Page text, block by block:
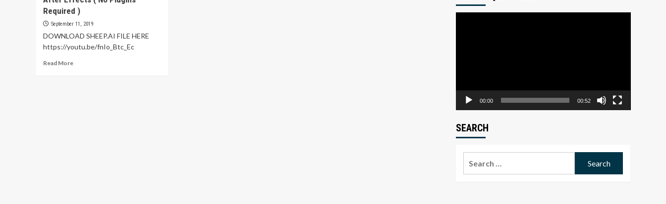
Required )
September 11, 2019
DOWNLOAD SHEEP.AI FILE HERE
https://youtu.be/fnIo_Btc_Ec
Read MoreRead
00:00 00:52
SEARCH